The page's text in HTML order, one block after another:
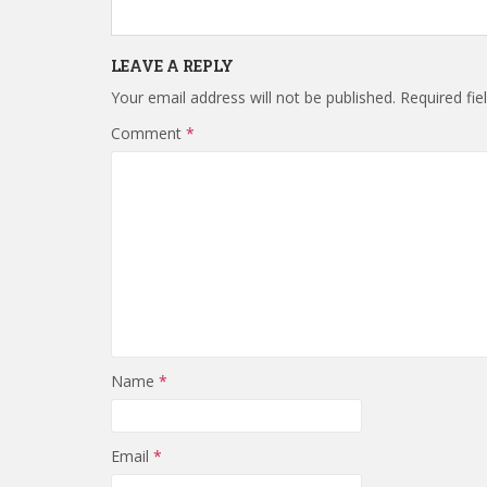
LEAVE A REPLY
Your email address will not be published. Required
Comment *
Name *
Email *